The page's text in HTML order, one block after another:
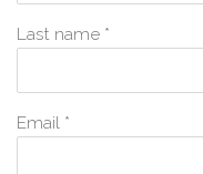
Last name *
Email *